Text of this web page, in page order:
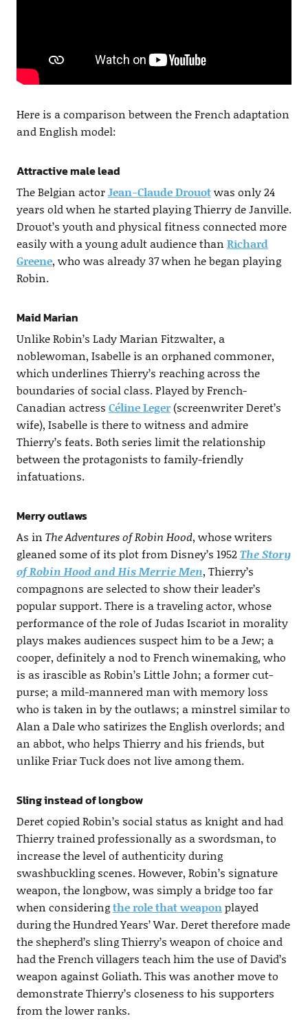
Here is a comparison between the French adaptation
and English model:
Attractive male lead
The Belgian actorJean-Claude Drouotwas only 24
years old when he started playing Thierry de Janville.
Drouot’s youth and physical fitness connected more
easily with a young adult audience than Richard
Greene, who was already 37 when he began playing
Robin.
Maid Marian
Unlike Robin’s Lady Marian Fitzwalter, a
noblewoman, Isabelle is an orphaned commoner,
which underlines Thierry’s reaching across the
boundaries of social class. Played by French-
Canadian actress Céline Leger(screenwriter Deret’s
wife), Isabelle is there to witness and admire
Thierry’s feats. Both series limit the relationship
between the protagonists to family-friendly
infatuations.
Merry outlaws
As in The Adventures of Robin Hood, whose writers
gleaned some of its plot from Disney’s 1952The Story
of Robin Hood and His Merrie Men, Thierry’s
compagnons are selected to show their leader’s
popular support. There is a traveling actor, whose
performance of the role of Judas Iscariot in morality
plays makes audiences suspect him to be a Jew; a
cooper, definitely a nod to French winemaking, who
is as irascible as Robin’s Little John; a former cut-
purse; a mild-mannered man with memory loss
who is taken in by the outlaws; a minstrel similar to
Alan a Dale who satirizes the English overlords; and
an abbot, who helps Thierry and his friends, but
unlike Friar Tuck does not live among them.
Sling instead of longbow
Deret copied Robin’s social status as knight and had
Thierry trained professionally as a swordsman, to
increase the level of authenticity during
swashbuckling scenes. However, Robin’s signature
weapon, the longbow, was simply a bridge too far
when consideringthe role that weaponplayed
during the Hundred Years’ War. Deret therefore made
the shepherd’s sling Thierry’s weapon of choice and
had the French villagers teach him the use of David’s
weapon against Goliath. This was another move to
demonstrate Thierry’s closeness to his supporters
from the lower ranks.